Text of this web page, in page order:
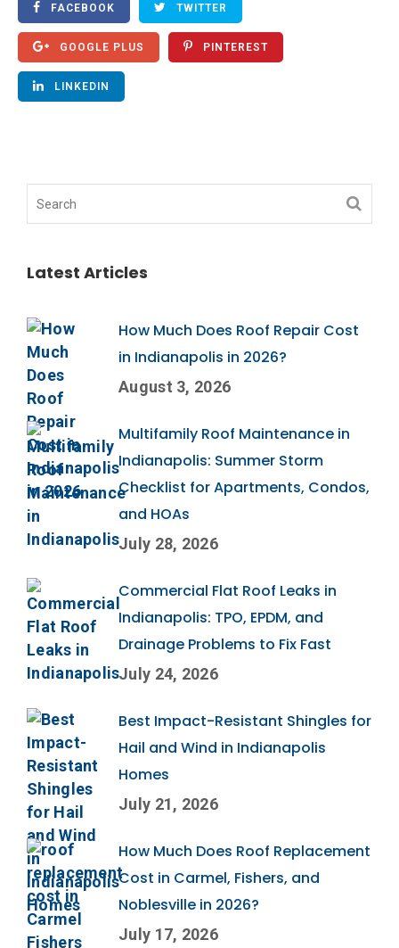
FACEBOOK TWITTER
GOOGLE PLUS PINTEREST
LINKEDIN
Latest Articles
How Much Does Roof Repair Cost
in Indianapolis in 2026?
August 3, 2026
Multifamily Roof Maintenance in
Indianapolis: Summer Storm
Checklist for Apartments, Condos,
and HOAs
July 28, 2026
Commercial Flat Roof Leaks in
Indianapolis: TPO, EPDM, and
Drainage Problems to Fix Fast
July 24, 2026
Best Impact-Resistant Shingles for
Hail and Wind in Indianapolis
Homes
July 21, 2026
How Much Does Roof Replacement
Cost in Carmel, Fishers, and
Noblesville in 2026?
July 17, 2026